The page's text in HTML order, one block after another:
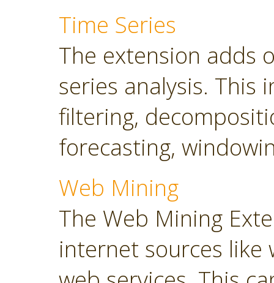
Time Series
The extension adds
series analysis. This
filtering,
forecasting,
Web Mining
The Web Mining
internet sources like